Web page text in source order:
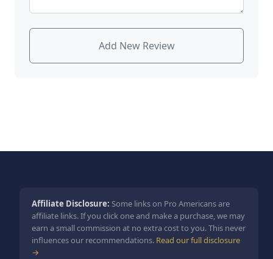
Add New Review
Affiliate Disclosure: Some links on Pro Americans are
affiliate links. If you click one and make a purchase, we may
earn a small commission at no extra cost to you. This never
influences our recommendations. Read our full disclosure
→